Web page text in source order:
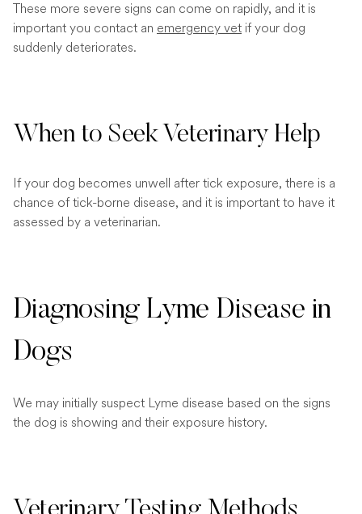
These more severe signs can come on rapidly, and it is
important you contact an emergency vet if your dog
suddenly deteriorates.
When to Seek Veterinary Help
If your dog becomes unwell after tick exposure, there is a
chance of tick-borne disease, and it is important to have it
assessed by a veterinarian.
Diagnosing Lyme Disease in
Dogs
We may initially suspect Lyme disease based on the signs
the dog is showing and their exposure history.